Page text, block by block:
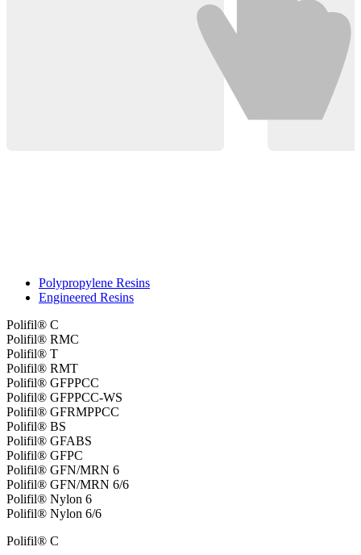
Polypropylene Resins
Engineered Resins
Polifil® C
Polifil® RMC
Polifil® T
Polifil® RMT
Polifil® GFPPCC
Polifil® GFPPCC-WS
Polifil® GFRMPPCC
Polifil® BS
Polifil® GFABS
Polifil® GFPC
Polifil® GFN/MRN 6
Polifil® GFN/MRN 6/6
Polifil® Nylon 6
Polifil® Nylon 6/6
Polifil® C